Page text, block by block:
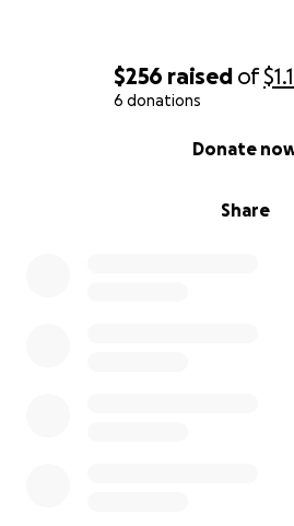
$256 raised of
6 donations
Share
Donate